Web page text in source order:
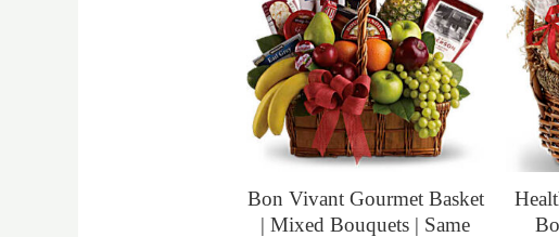
Bon Vivant Gourmet Basket
| Mixed Bouquets | Same